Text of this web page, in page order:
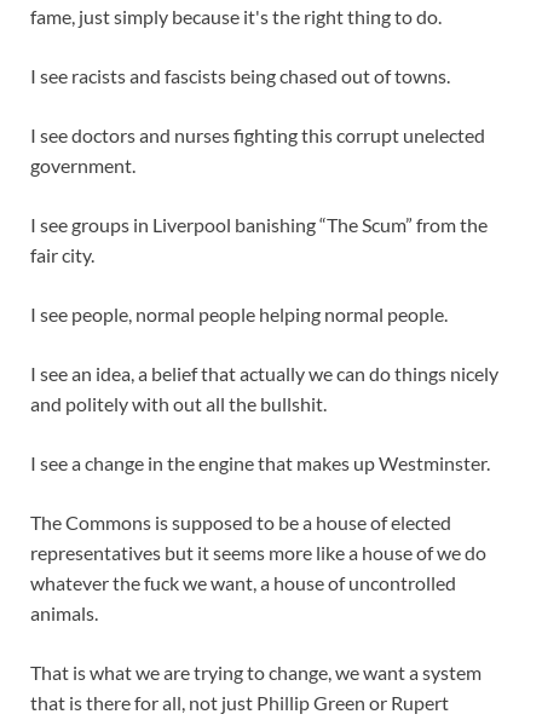
fame, just simply because it's the right thing to do.
I see racists and fascists being chased out of towns.
I see doctors and nurses fighting this corrupt unelected
government.
I see groups in Liverpool banishing “The Scum” from the
fair city.
I see people, normal people helping normal people.
I see an idea, a belief that actually we can do things nicely
and politely with out all the bullshit.
I see a change in the engine that makes up Westminster.
The Commons is supposed to be a house of elected
representatives but it seems more like a house of we do
whatever the fuck we want, a house of uncontrolled
animals.
That is what we are trying to change, we want a system
that is there for all, not just Phillip Green or Rupert